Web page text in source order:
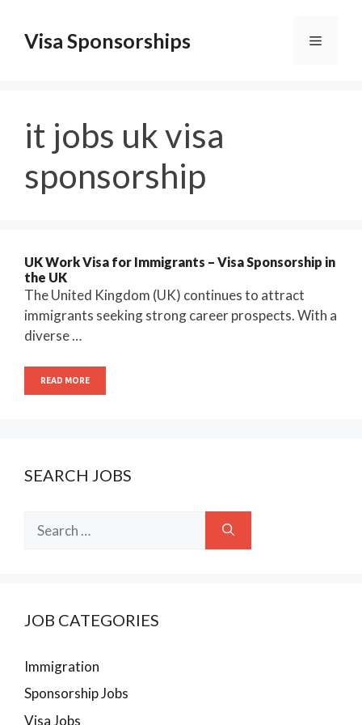
contentVisa Sponsorships Menu
it jobs uk visa
sponsorship
UK Work Visa for Immigrants – Visa Sponsorship in
the UK
The United Kingdom (UK) continues to attract
immigrants seeking strong career prospects. With a
diverse …
READ MORE
SEARCH JOBS
for:
JOB CATEGORIES
Immigration
Sponsorship Jobs
Visa Jobs